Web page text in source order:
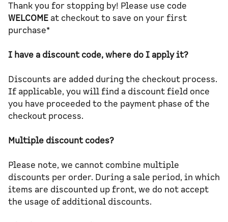
Thank you for stopping by! Please use code
WELCOME at checkout to save on your first
purchase*
I have a discount code, where do I apply it?
Discounts are added during the checkout process.
If applicable, you will find a discount field once
you have proceeded to the payment phase of the
checkout process.
Multiple discount codes?
Please note, we cannot combine multiple
discounts per order. During a sale period, in which
items are discounted up front, we do not accept
the usage of additional discounts.